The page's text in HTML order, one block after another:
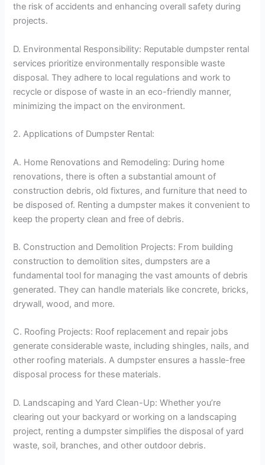
the risk of accidents and enhancing overall safety during
projects.
D. Environmental Responsibility: Reputable dumpster rental
services prioritize environmentally responsible waste
disposal. They adhere to local regulations and work to
recycle or dispose of waste in an eco-friendly manner,
minimizing the impact on the environment.
2. Applications of Dumpster Rental:
A. Home Renovations and Remodeling: During home
renovations, there is often a substantial amount of
construction debris, old fixtures, and furniture that need to
be disposed of. Renting a dumpster makes it convenient to
keep the property clean and free of debris.
B. Construction and Demolition Projects: From building
construction to demolition sites, dumpsters are a
fundamental tool for managing the vast amounts of debris
generated. They can handle materials like concrete, bricks,
drywall, wood, and more.
C. Roofing Projects: Roof replacement and repair jobs
generate considerable waste, including shingles, nails, and
other roofing materials. A dumpster ensures a hassle-free
disposal process for these materials.
D. Landscaping and Yard Clean-Up: Whether you’re
clearing out your backyard or working on a landscaping
project, renting a dumpster simplifies the disposal of yard
waste, soil, branches, and other outdoor debris.